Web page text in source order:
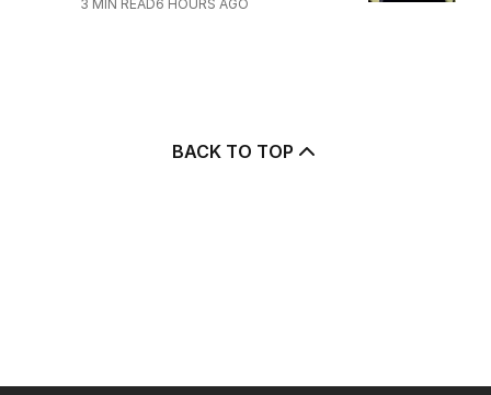
3 MIN READ6 HOURS AGO
BACK TO TOP